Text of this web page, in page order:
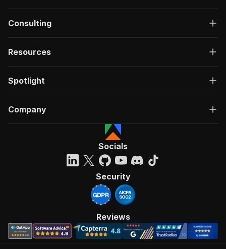
Consulting
Resources
Spotlight
Company
Socials
Security
Reviews